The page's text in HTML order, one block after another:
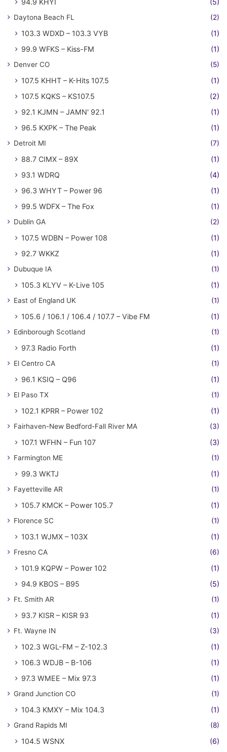
94.9 KHYI
(5)
Daytona Beach FL (2)
103.3 WDXD – 103.3 VYB
(1)
99.9 WFKS – Kiss-FM
(1)
Denver CO (5)
107.5 KHHT – K-Hits 107.5
(1)
107.5 KQKS – KS107.5
(2)
92.1 KJMN – JAMN' 92.1
(1)
96.5 KXPK – The Peak
(1)
Detroit MI (7)
88.7 CIMX – 89X
(1)
93.1 WDRQ
(4)
96.3 WHYT – Power 96
(1)
99.5 WDFX – The Fox
(1)
Dublin GA (2)
107.5 WDBN – Power 108
(1)
92.7 WKKZ
(1)
Dubuque IA (1)
105.3 KLYV – K-Live 105 (1)
East of England UK (1)
105.6 / 106.1 / 106.4 / 107.7 – Vibe FM (1)
Edinborough Scotland (1)
97.3 Radio Forth (1)
El Centro CA (1)
96.1 KSIQ – Q96 (1)
El Paso TX (1)
102.1 KPRR – Power 102 (1)
Fairhaven-New Bedford-Fall River MA (3)
107.1 WFHN – Fun 107 (3)
Farmington ME (1)
99.3 WKTJ (1)
Fayetteville AR (1)
105.7 KMCK – Power 105.7 (1)
Florence SC (1)
103.1 WJMX – 103X (1)
Fresno CA (6)
101.9 KQPW – Power 102
(1)
94.9 KBOS – B95
(5)
Ft. Smith AR (1)
93.7 KISR – KISR 93 (1)
Ft. Wayne IN (3)
102.3 WGL-FM – Z-102.3
(1)
106.3 WDJB – B-106
(1)
97.3 WMEE – Mix 97.3
(1)
Grand Junction CO (1)
104.3 KMXY – Mix 104.3 (1)
Grand Rapids MI (8)
104.5 WSNX
(6)